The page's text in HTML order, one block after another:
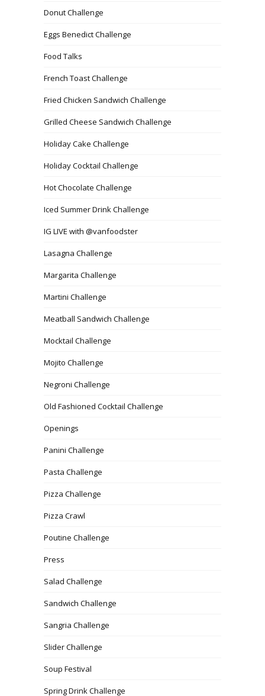
Donut Challenge
Eggs Benedict Challenge
Food Talks
French Toast Challenge
Fried Chicken Sandwich Challenge
Grilled Cheese Sandwich Challenge
Holiday Cake Challenge
Holiday Cocktail Challenge
Hot Chocolate Challenge
Iced Summer Drink Challenge
IG LIVE with @vanfoodster
Lasagna Challenge
Margarita Challenge
Martini Challenge
Meatball Sandwich Challenge
Mocktail Challenge
Mojito Challenge
Negroni Challenge
Old Fashioned Cocktail Challenge
Openings
Panini Challenge
Pasta Challenge
Pizza Challenge
Pizza Crawl
Poutine Challenge
Press
Salad Challenge
Sandwich Challenge
Sangria Challenge
Slider Challenge
Soup Festival
Spring Drink Challenge